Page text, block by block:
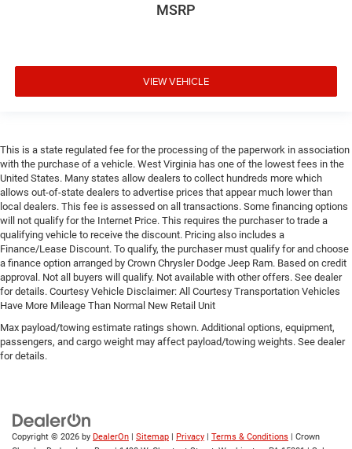
MSRP
VIEW VEHICLE
This is a state regulated fee for the processing of the paperwork in association
with the purchase of a vehicle. West Virginia has one of the lowest fees in the
United States. Many states allow dealers to collect hundreds more which
allows out-of-state dealers to advertise prices that appear much lower than
local dealers. This fee is assessed on all transactions. Some financing options
will not qualify for the Internet Price. This requires the purchaser to trade a
qualifying vehicle to receive the discount. Pricing also includes a
Finance/Lease Discount. To qualify, the purchaser must qualify for and choose
a finance option arranged by Crown Chrysler Dodge Jeep Ram. Based on credit
approval. Not all buyers will qualify. Not available with other offers. See dealer
for details. Courtesy Vehicle Disclaimer: All Courtesy Transportation Vehicles
Have More Mileage Than Normal New Retail Unit
Max payload/towing estimate ratings shown. Additional options, equipment,
passengers, and cargo weight may affect payload/towing weights. See dealer
for details.
Copyright © 2026 by DealerOn Sitemap Privacy Terms & Conditions | Crown